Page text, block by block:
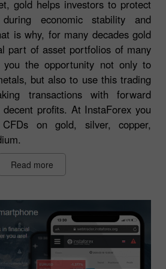
gold helps investors to protect
economic stability and
is why, for many decades gold
part of asset portfolios of many
you the opportunity not only to
but also to use this trading
transactions with forward
profits. At InstaForex you
on gold, silver, copper,
Read more